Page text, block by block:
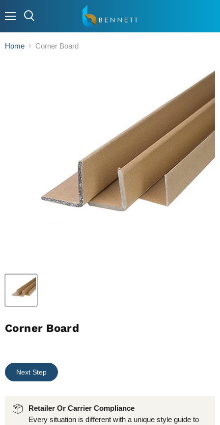
Home Corner Board
Corner Board
Next Step
Retailer Or Carrier Compliance
Every situation is different with a unique style guide to